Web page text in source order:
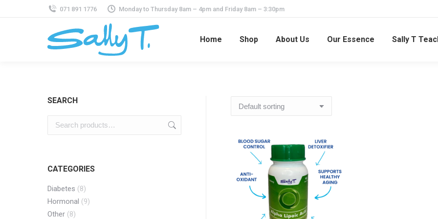
071 891 1776 Monday to Thursday 8am – 4pm and Friday 8am – 3:30pm
Home Shop About Us Our Essence Sally T
SEARCH
CATEGORIES
Diabetes (8)
Hormonal (9)
Other (8)